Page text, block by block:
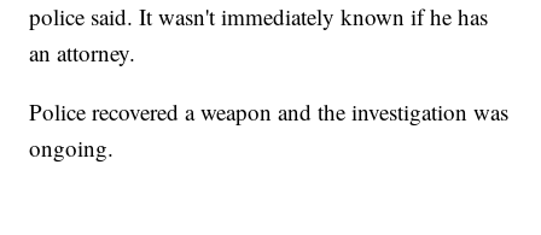
police said. It wasn't immediately known if he has
an attorney.
Police recovered a weapon and the investigation was
ongoing.